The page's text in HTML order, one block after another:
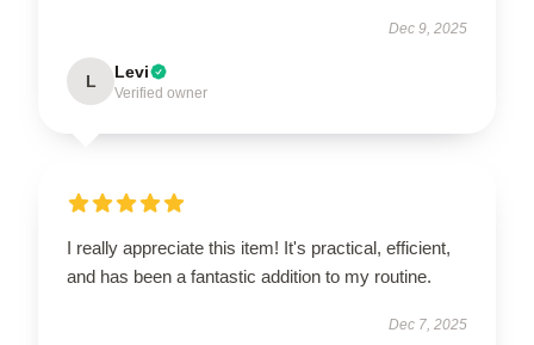
Dec 9, 2025
L Levi
Verified owner
I really appreciate this item! It's practical, efficient,
and has been a fantastic addition to my routine.
Dec 7, 2025